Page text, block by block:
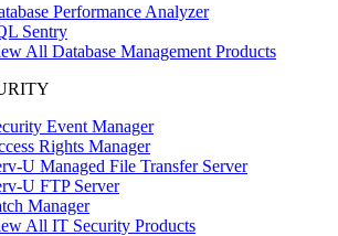
Performance Analyzer
Sentry
All Database Management Products
Event Manager
Rights Manager
U Managed File Transfer Server
U FTP Server
Manager
All IT Security Products